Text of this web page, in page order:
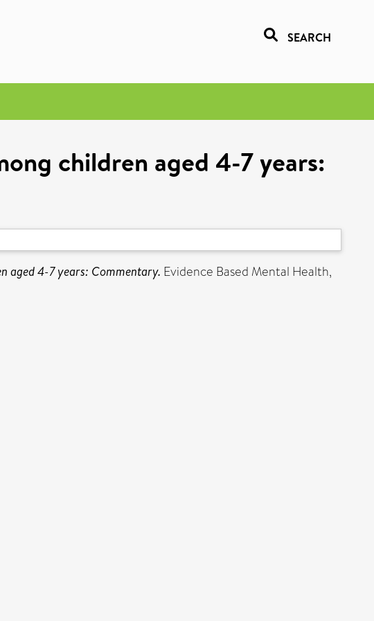
SEARCH
children aged 4-7 years:
aged 4-7 years: Commentary. Evidence Based Mental Health,